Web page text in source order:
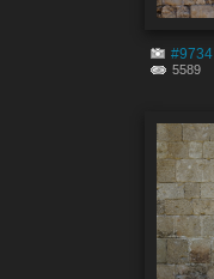
#9734
5589